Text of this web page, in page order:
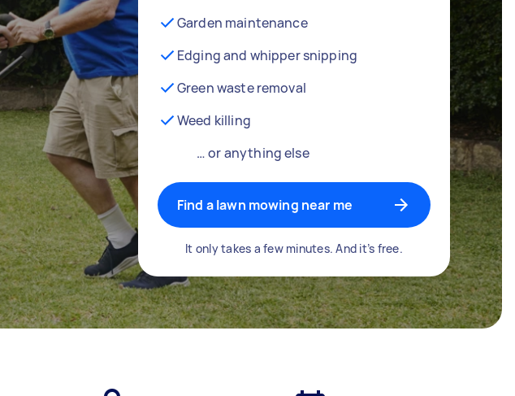
Garden maintenance
Edging and whipper snipping
Green waste removal
Weed killing
… or anything else
Find a lawn mowing near me
It only takes a few minutes. And it’s free.